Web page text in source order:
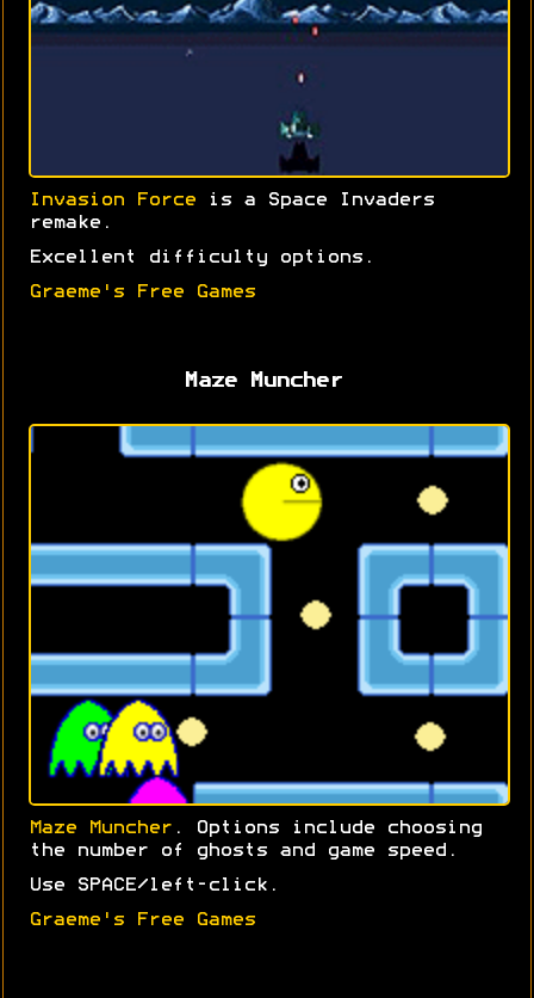
Invasion Force is a Space Invaders
remake.
Excellent difficulty options.
Graeme's Free Games
Maze Muncher
Maze Muncher . Options include choosing
the number of ghosts and game speed.
Use SPACE/left-click.
Graeme's Free Games